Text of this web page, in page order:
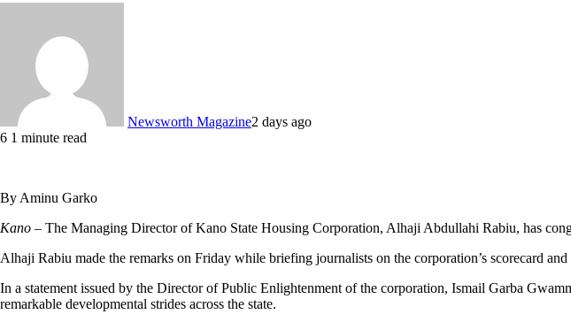
Newsworth Magazine2 days ago
6 1 minute read
By Aminu Garko
Kano – The Managing Director of Kano State Housing Corporation, Alhaji Abdullahi Rabiu, has
Alhaji Rabiu made the remarks on Friday while briefing journalists on the corporation’s scorecard
In a statement issued by the Director of Public Enlightenment of the corporation, Ismail Garba
remarkable developmental strides across the state.